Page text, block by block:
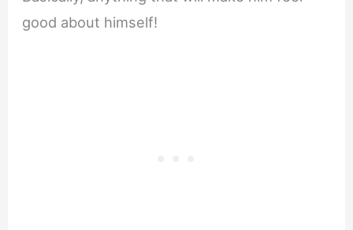
good about himself!